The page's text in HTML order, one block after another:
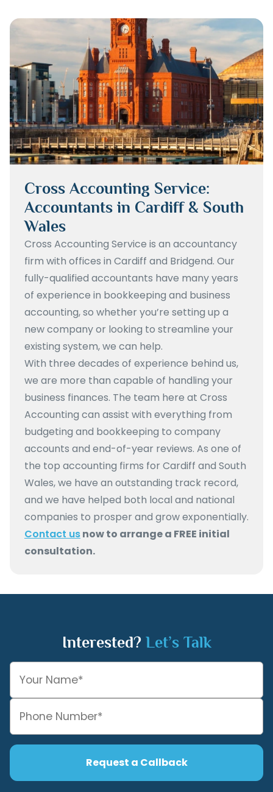
Cross Accounting Service:
Accountants in Cardiff & South
Wales
Cross Accounting Service is an accountancy
firm with offices in Cardiff and Bridgend. Our
fully-qualified accountants have many years
of experience in bookkeeping and business
accounting, so whether you’re setting up a
new company or looking to streamline your
existing system, we can help.
With three decades of experience behind us,
we are more than capable of handling your
business finances. The team here at Cross
Accounting can assist with everything from
budgeting and bookkeeping to company
accounts and end-of-year reviews. As one of
the top accounting firms for Cardiff and South
Wales, we have an outstanding track record,
and we have helped both local and national
companies to prosper and grow exponentially.
Contact usnow to arrange a FREE initial
consultation.
Interested? Let’s Talk
Request a Callback